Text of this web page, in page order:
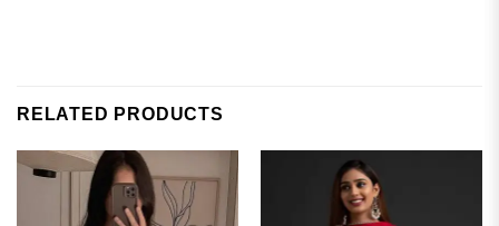
RELATED PRODUCTS